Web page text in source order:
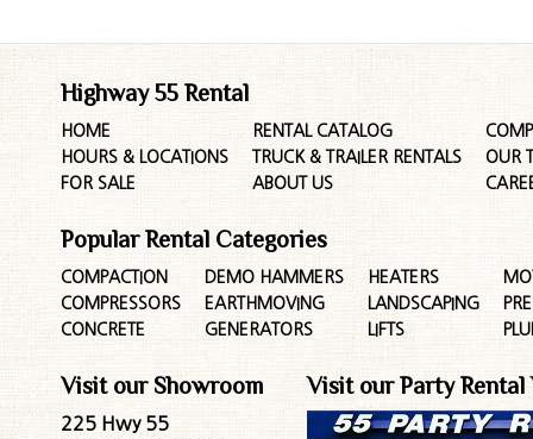
Highway 55 Rental
HOME
HOURS & LOCATIONS
FOR SALE
RENTAL CATALOG
TRUCK & TRAILER RENTALS
ABOUT US
OUR
Popular Rental Categories
COMPACTION
COMPRESSORS
CONCRETE
DEMO HAMMERS
EARTHMOVING
GENERATORS
HEATERS
LANDSCAPING
LIFTS
Visit our Showroom
225 Hwy 55
Visit our Party Rental